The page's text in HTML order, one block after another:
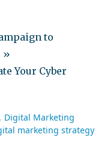
to
»
Your Cyber
Digital Marketing
marketing strategy